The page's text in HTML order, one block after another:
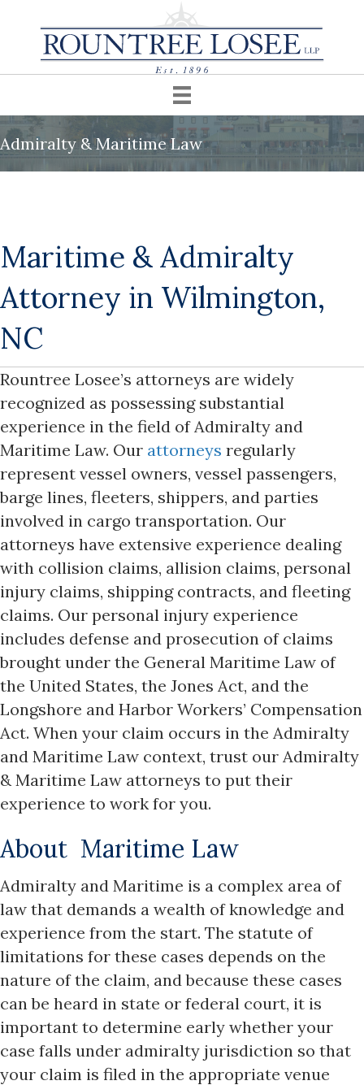
Admiralty & Maritime Law
Maritime & Admiralty
Attorney in Wilmington,
NC
Rountree Losee’s attorneys are widely
recognized as possessing substantial
experience in the field of Admiralty and
Maritime Law. Our attorneys regularly
represent vessel owners, vessel passengers,
barge lines, fleeters, shippers, and parties
involved in cargo transportation. Our
attorneys have extensive experience dealing
with collision claims, allision claims, personal
injury claims, shipping contracts, and fleeting
claims. Our personal injury experience
includes defense and prosecution of claims
brought under the General Maritime Law of
the United States, the Jones Act, and the
Longshore and Harbor Workers’ Compensation
Act. When your claim occurs in the Admiralty
and Maritime Law context, trust our Admiralty
& Maritime Law attorneys to put their
experience to work for you.
About Maritime Law
Admiralty and Maritime is a complex area of
law that demands a wealth of knowledge and
experience from the start. The statute of
limitations for these cases depends on the
nature of the claim, and because these cases
can be heard in state or federal court, it is
important to determine early whether your
case falls under admiralty jurisdiction so that
your claim is filed in the appropriate venue